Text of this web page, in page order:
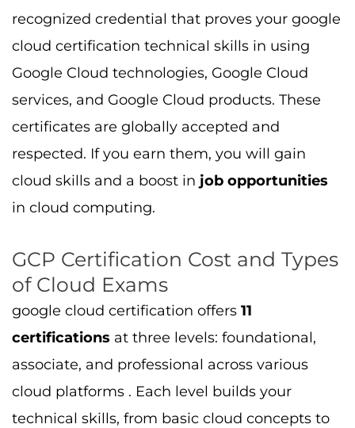
recognized credential that proves your google
cloud certification technical skills in using
Google Cloud technologies, Google Cloud
services, and Google Cloud products. These
certificates are globally accepted and
respected. If you earn them, you will gain
cloud skills and a boost in job opportunities
in cloud computing.
GCP Certification Cost and Types
of Cloud Exams
google cloud certification offers 11
certifications at three levels: foundational,
associate, and professional across various
cloud platforms . Each level builds your
technical skills, from basic cloud concepts to